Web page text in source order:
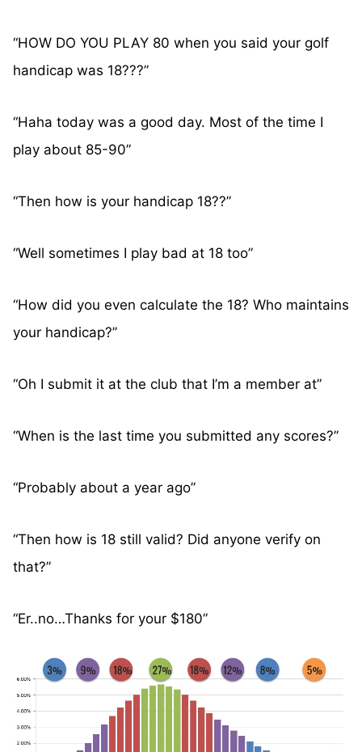
“HOW DO YOU PLAY 80 when you said your golf
handicap was 18???”
“Haha today was a good day. Most of the time I
play about 85-90”
“Then how is your handicap 18??”
“Well sometimes I play bad at 18 too”
“How did you even calculate the 18? Who maintains
your handicap?”
“Oh I submit it at the club that I’m a member at”
“When is the last time you submitted any scores?”
“Probably about a year ago”
“Then how is 18 still valid? Did anyone verify on
that?”
“Er..no…Thanks for your $180”